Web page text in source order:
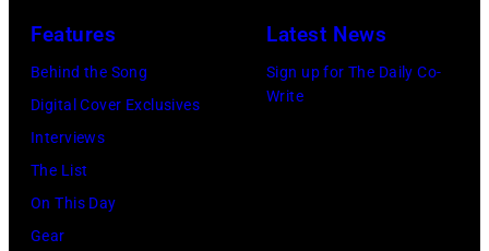
performs
on
September
Features
Behind the Song
Digital Cover Exclusives
Interviews
The List
On This Day
Gear
Latest News
Sign up for The Daily Co-
Write